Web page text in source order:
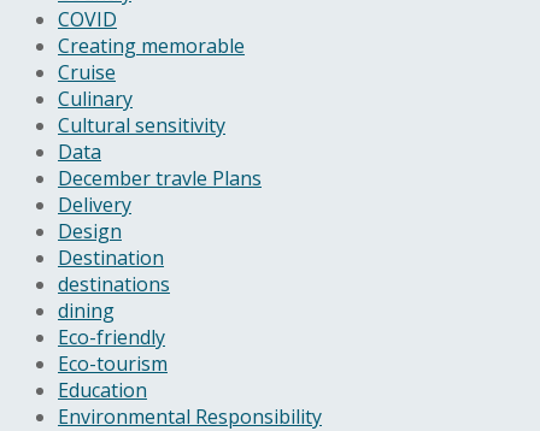
COVID
Creating memorable
Cruise
Culinary
Cultural sensitivity
Data
December travle Plans
Delivery
Design
Destination
destinations
dining
Eco-friendly
Eco-tourism
Education
Environmental Responsibility